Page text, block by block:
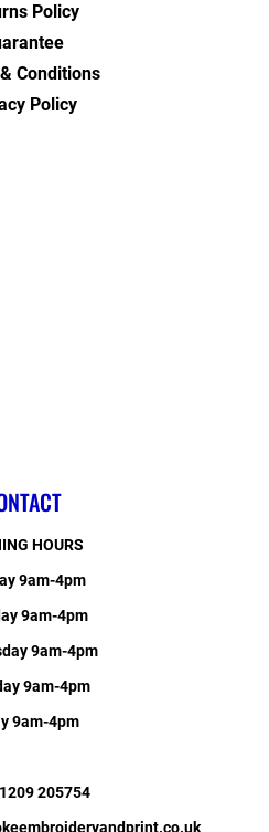
Policy
Conditions
Policy
HOURS
9am-4pm
9am-4pm
9am-4pm
9am-4pm
9am-4pm
205754